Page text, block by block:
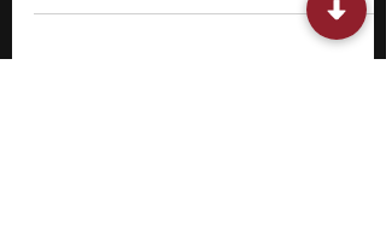
Nuclei (PAN) by JINA-CEE, and 10 reasons